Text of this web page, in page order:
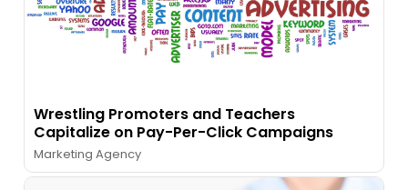
Wrestling Promoters and Teachers
Capitalize on Pay-Per-Click Campaigns
Marketing Agency